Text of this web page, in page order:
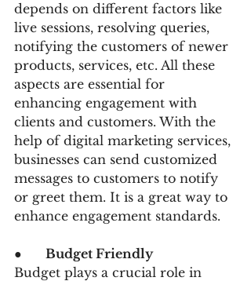
depends on different factors like
live sessions, resolving queries,
notifying the customers of newer
products, services, etc. All these
aspects are essential for
enhancing engagement with
clients and customers. With the
help of digital marketing services,
businesses can send customized
messages to customers to notify
or greet them. It is a great way to
enhance engagement standards.
● Budget Friendly
Budget plays a crucial role in